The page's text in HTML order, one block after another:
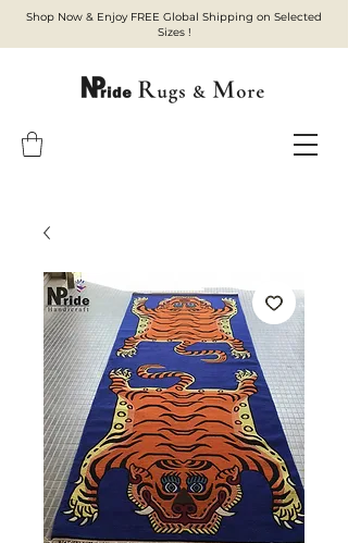
Shop Now & Enjoy FREE Global Shipping on Selected
Sizes !